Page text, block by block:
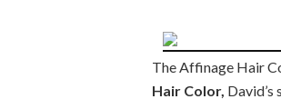
The Affinage Hair
Hair Color,